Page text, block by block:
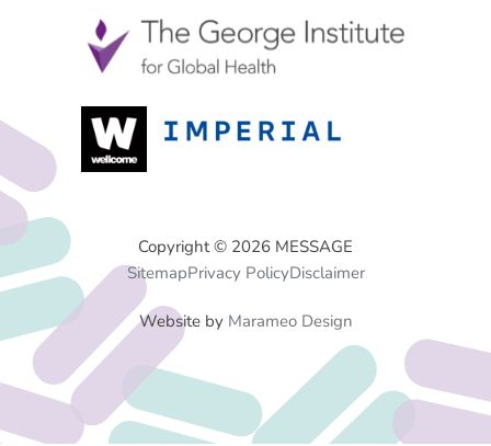
Copyright © 2026 MESSAGE
Footer
Menu
SitemapPrivacy PolicyDisclaimer
Website by Marameo Design